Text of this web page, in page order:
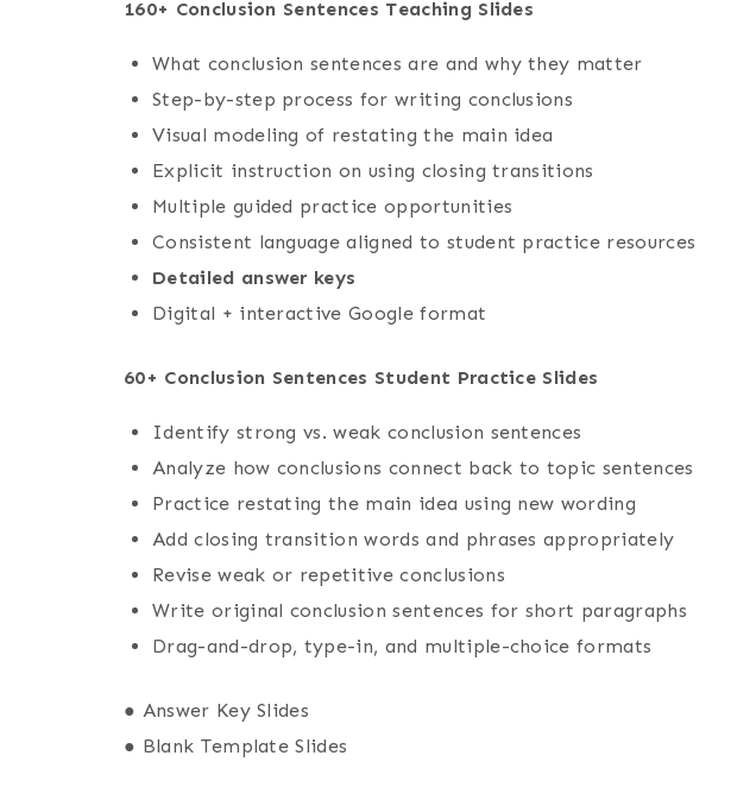
160+ Conclusion Sentences Teaching Slides
What conclusion sentences are and why they matter
Step-by-step process for writing conclusions
Visual modeling of restating the main idea
Explicit instruction on using closing transitions
Multiple guided practice opportunities
Consistent language aligned to student practice resources
Detailed answer keys
Digital + interactive Google format
60+ Conclusion Sentences Student Practice Slides
Identify strong vs. weak conclusion sentences
Analyze how conclusions connect back to topic sentences
Practice restating the main idea using new wording
Add closing transition words and phrases appropriately
Revise weak or repetitive conclusions
Write original conclusion sentences for short paragraphs
Drag-and-drop, type-in, and multiple-choice formats
● Answer Key Slides
● Blank Template Slides